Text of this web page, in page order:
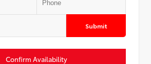
Submit
Confirm Availability